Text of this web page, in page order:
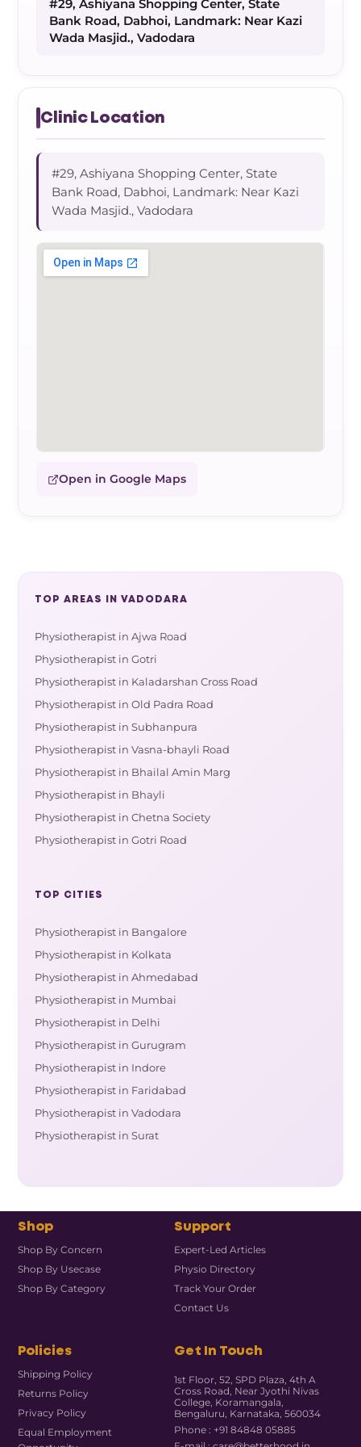
#29, Ashiyana Shopping Center, State
Bank Road, Dabhoi, Landmark: Near Kazi
Wada Masjid., Vadodara
Clinic Location
#29, Ashiyana Shopping Center, State
Bank Road, Dabhoi, Landmark: Near Kazi
Wada Masjid., Vadodara
Open in Google Maps
TOP AREAS IN VADODARA
Physiotherapist in Ajwa Road
Physiotherapist in Gotri
Physiotherapist in Kaladarshan Cross Road
Physiotherapist in Old Padra Road
Physiotherapist in Subhanpura
Physiotherapist in Vasna-bhayli Road
Physiotherapist in Bhailal Amin Marg
Physiotherapist in Bhayli
Physiotherapist in Chetna Society
Physiotherapist in Gotri Road
TOP CITIES
Physiotherapist in Bangalore
Physiotherapist in Kolkata
Physiotherapist in Ahmedabad
Physiotherapist in Mumbai
Physiotherapist in Delhi
Physiotherapist in Gurugram
Physiotherapist in Indore
Physiotherapist in Faridabad
Physiotherapist in Vadodara
Physiotherapist in Surat
Shop
Shop By Concern
Shop By Usecase
Shop By Category
Support
Expert-Led Articles
Physio Directory
Track Your Order
Contact Us
Policies
Shipping Policy
Returns Policy
Privacy Policy
Equal Employment
Get In Touch
1st Floor, 52, SPD Plaza, 4th A
Cross Road, Near Jyothi Nivas
College, Koramangala,
Bengaluru, Karnataka, 560034
Phone : +91 84848 05885